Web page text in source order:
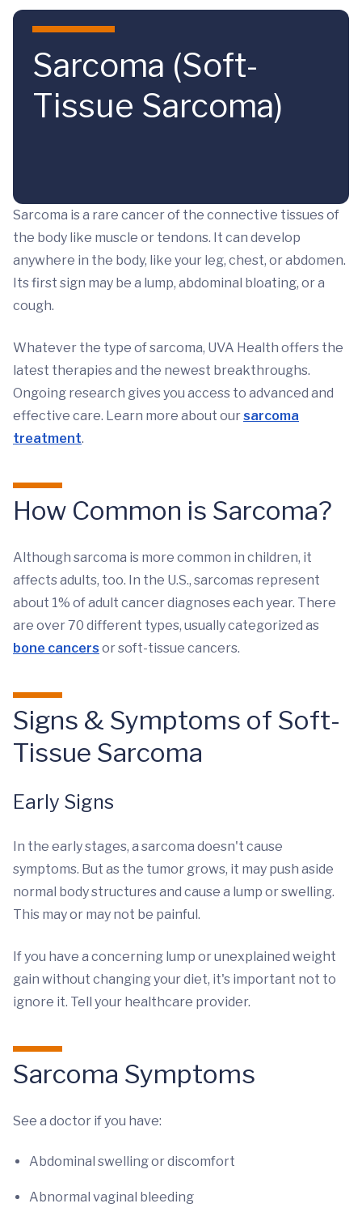
Skip to main content
Sarcoma (Soft-
Tissue Sarcoma)
Sarcoma is a rare cancer of the connective tissues of
the body like muscle or tendons. It can develop
anywhere in the body, like your leg, chest, or abdomen.
Its first sign may be a lump, abdominal bloating, or a
cough.
Whatever the type of sarcoma, UVA Health offers the
latest therapies and the newest breakthroughs.
Ongoing research gives you access to advanced and
effective care. Learn more about oursarcoma
treatment.
How Common is Sarcoma?
Although sarcoma is more common in children, it
affects adults, too. In the U.S., sarcomas represent
about 1% of adult cancer diagnoses each year. There
are over 70 different types, usually categorized as
bone cancers or soft-tissue cancers.
Signs & Symptoms of Soft-
Tissue Sarcoma
Early Signs
In the early stages, a sarcoma doesn't cause
symptoms. But as the tumor grows, it may push aside
normal body structures and cause a lump or swelling.
This may or may not be painful.
If you have a concerning lump or unexplained weight
gain without changing your diet, it's important not to
ignore it. Tell your healthcare provider.
Sarcoma Symptoms
See a doctor if you have:
Abdominal swelling or discomfort
Abnormal vaginal bleeding